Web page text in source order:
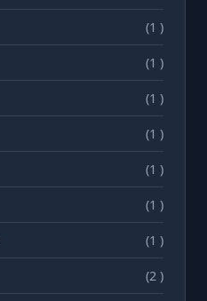
(1 )
(1 )
(1 )
(1 )
(1 )
(1 )
(1 )
(2 )